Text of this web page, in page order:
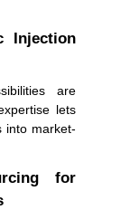
Injection
are
lets
into market-
for